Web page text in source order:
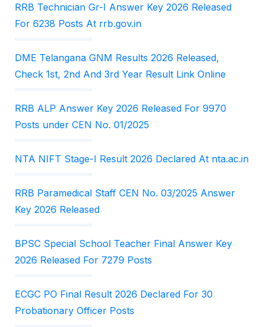
RRB Technician Gr-I Answer Key 2026 Released
For 6238 Posts At rrb.gov.in
DME Telangana GNM Results 2026 Released,
Check 1st, 2nd And 3rd Year Result Link Online
RRB ALP Answer Key 2026 Released For 9970
Posts under CEN No. 01/2025
NTA NIFT Stage-I Result 2026 Declared At nta.ac.in
RRB Paramedical Staff CEN No. 03/2025 Answer
Key 2026 Released
BPSC Special School Teacher Final Answer Key
2026 Released For 7279 Posts
ECGC PO Final Result 2026 Declared For 30
Probationary Officer Posts